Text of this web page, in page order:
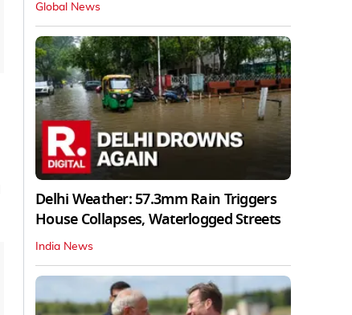
Global News
Delhi Weather: 57.3mm Rain Triggers
House Collapses, Waterlogged Streets
India News